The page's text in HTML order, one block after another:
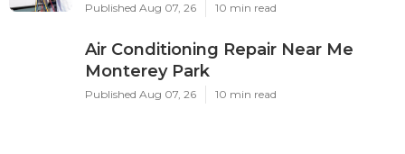
Published Aug 07, 26 10 min read
Air Conditioning Repair Near Me
Monterey Park
Published Aug 07, 26 10 min read